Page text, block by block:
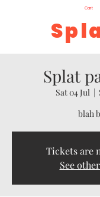
Cart
Splat
Sat 04 Jul
  |
blah
Tickets are
See